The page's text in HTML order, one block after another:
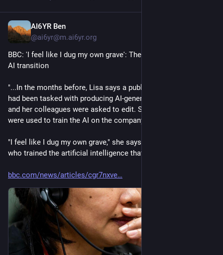
AI6YR Ben
@ai6yr@m.ai6yr.org
BBC: 'I feel like I dug my own grave': The workers caught in the
AI transition
"...In the months before, Lisa says a public relations agency
had been tasked with producing AI-generated material that she
and her colleagues were asked to edit. She says her skills
were used to train the AI on the company writing style.
"I feel like I dug my own grave," she says. "We were the ones
who trained the artificial intelligence that replaced us."..."
bbc.com/news/articles/cgr7nxve